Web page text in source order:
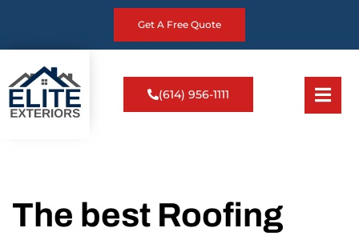
Get A Free Quote
(614) 956-1111
The best Roofing